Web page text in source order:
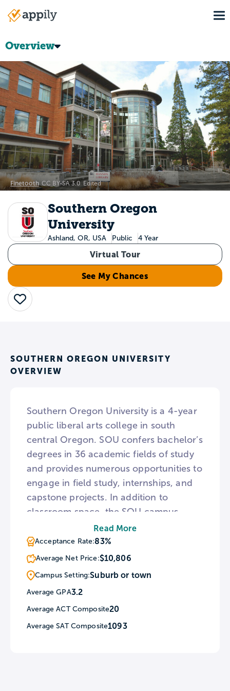
Main
Overview
Finetooth CC BY-SA 3.0 Edited
Southern Oregon
University
Ashland, OR, USA Public 4 Year
Virtual Tour
See My Chances
Save
SOUTHERN OREGON UNIVERSITY
OVERVIEW
Southern Oregon University is a 4-year
public liberal arts college in south
central Oregon. SOU confers bachelor’s
degrees in 36 academic fields of study
and provides numerous opportunities to
engage in field study, internships, and
capstone projects. In addition to
classroom space, the SOU campus
houses the Rogue Valley Television
station and Jefferson Public Radio. To
escape the rigors of academia, the
university is surrounded by numerous
natural attractions including the
Cascade-Siskiyou National Monument,
Rogue River, multiple national parks,
and the Deer Creek Center.
Read More
Acceptance Rate:83%
Average Net Price:$10,806
Campus Setting:Suburb or town
Average GPA3.2
Average ACT Composite20
Average SAT Composite1093